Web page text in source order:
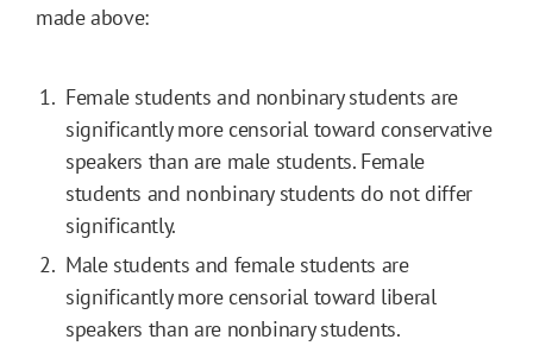
made above:
Female students and nonbinary students are
significantly more censorial toward conservative
speakers than are male students. Female
students and nonbinary students do not differ
significantly.
Male students and female students are
significantly more censorial toward liberal
speakers than are nonbinary students.